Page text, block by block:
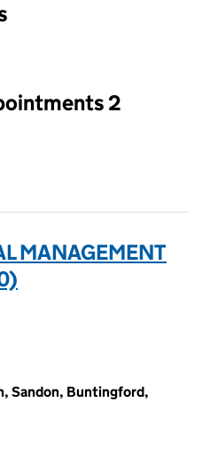
input will reload the page.
2
MANAGEMENT
Sandon, Buntingford,